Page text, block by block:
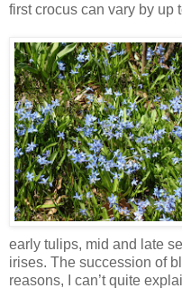
first crocus can vary by up
early tulips, mid and late
irises. The succession of
reasons, I can’t quite